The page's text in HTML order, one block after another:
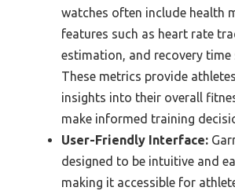
watches often include health
features such as heart rate
estimation, and recovery time
These metrics provide
insights into their overall
make informed training
User-Friendly Interface:
designed to be intuitive and
making it accessible for